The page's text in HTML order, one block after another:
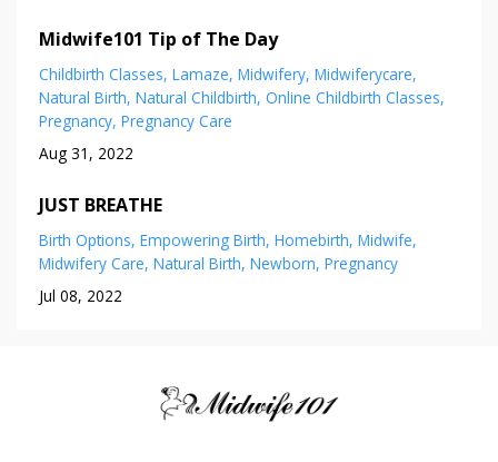
Midwife101 Tip of The Day
Childbirth Classes Lamaze Midwifery Midwiferycare
Natural Birth Natural Childbirth Online Childbirth Classes
Pregnancy Pregnancy Care
Aug 31, 2022
JUST BREATHE
Birth Options Empowering Birth Homebirth Midwife
Midwifery Care Natural Birth Newborn Pregnancy
Jul 08, 2022